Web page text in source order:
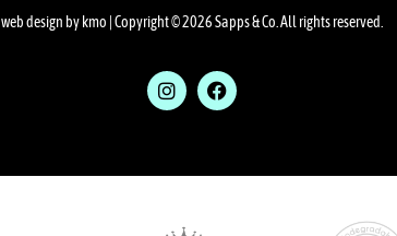
web design by kmo | Copyright © 2026 Sapps & Co. All rights reserved.